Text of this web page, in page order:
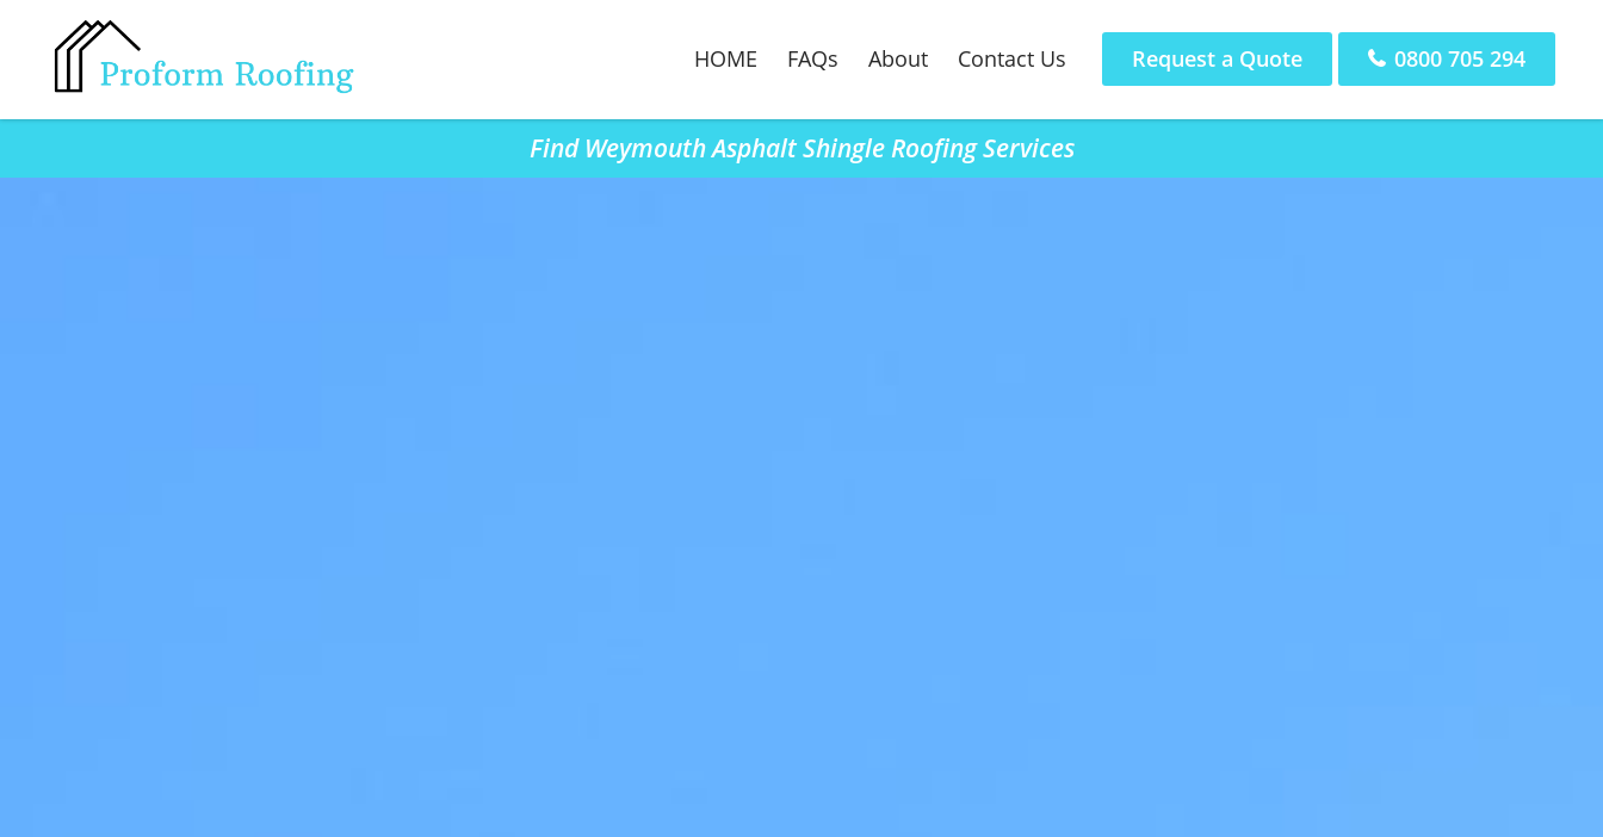
HOME FAQs About Contact Us Request a Quote 0800 705 294
Find Weymouth Asphalt Shingle Roofing Services